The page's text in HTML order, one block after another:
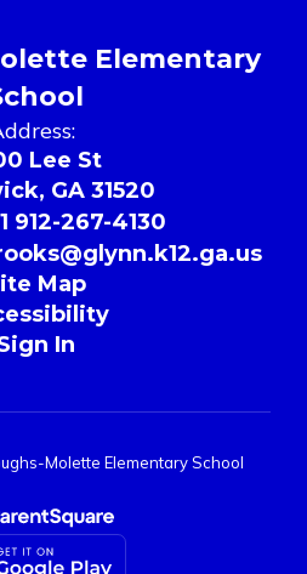
Elementary
Lee St
GA 31520
912-267-4130
Map
In
Molette Elementary School